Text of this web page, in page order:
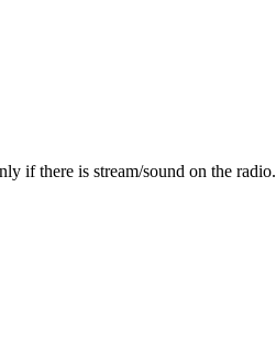
if there is stream/sound on the radio.